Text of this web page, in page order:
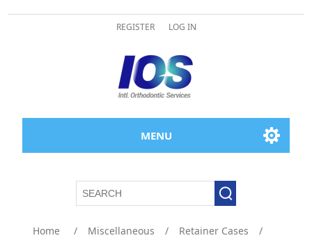
REGISTER LOG IN
MENU
Home / Miscellaneous / Retainer Cases
/